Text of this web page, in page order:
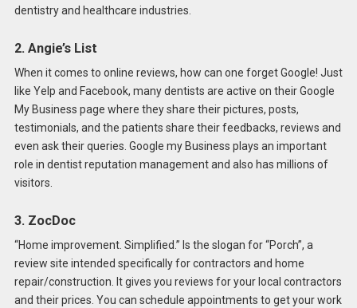
dentistry and healthcare industries.
2. Angie’s List
When it comes to online reviews, how can one forget Google! Just
like Yelp and Facebook, many dentists are active on their Google
My Business page where they share their pictures, posts,
testimonials, and the patients share their feedbacks, reviews and
even ask their queries. Google my Business plays an important
role in dentist reputation management and also has millions of
visitors.
3. ZocDoc
“Home improvement. Simplified.” Is the slogan for “Porch”, a
review site intended specifically for contractors and home
repair/construction. It gives you reviews for your local contractors
and their prices. You can schedule appointments to get your work